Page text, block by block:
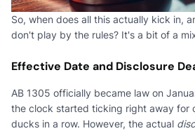
So, when does all this actually kick in,
don't play by the rules? It's a bit of a
Effective Date and Disclosure
AB 1305 officially became law on
the clock started ticking right away for
ducks in a row. However, the actual